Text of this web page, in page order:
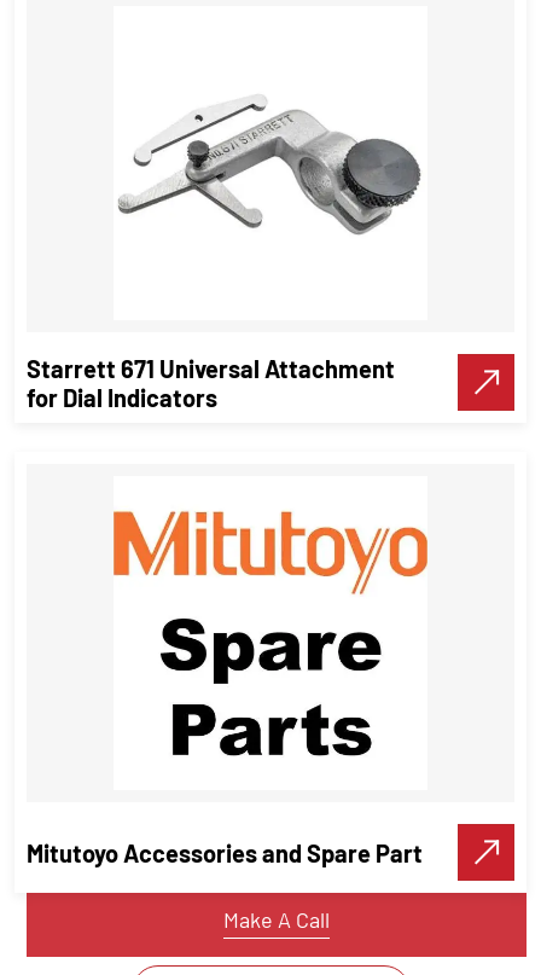
Spring Caliper Outside & inside
Make A Call
Starrett 671 Universal Attachment
for Dial Indicators
Starrett 671 Universal Attachment
for Dial Indicators
VIEW DETAILS
Make A Call
Mitutoyo Accessories and Spare Part